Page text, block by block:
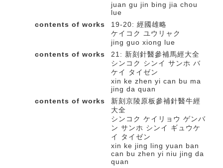
juan gu jin bing jia chou
lue
contents of works
19-20: 經國雄略
ケイコク ユウリャク
jing guo xiong lue
contents of works
21: 新刻針醫參補馬經大全
シンコク シンイ サンホ バ
ケイ タイゼン
xin ke zhen yi can bu ma
jing da quan
contents of works
新刻京陵原板參補針醫牛經
大全
シンコク ケイリョウ ゲンバ
ン サンホ シンイ ギュウケ
イ タイゼン
xin ke jing ling yuan ban
can bu zhen yi niu jing da
quan